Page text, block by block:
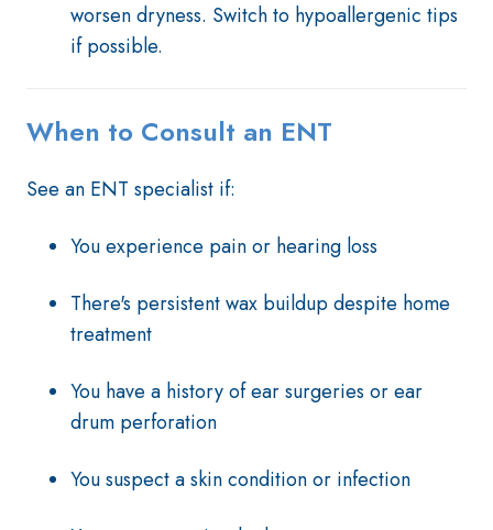
worsen dryness. Switch to hypoallergenic tips
if possible.
When to Consult an ENT
See an ENT specialist if:
You experience pain or hearing loss
There's persistent wax buildup despite home
treatment
You have a history of ear surgeries or ear
drum perforation
You suspect a skin condition or infection